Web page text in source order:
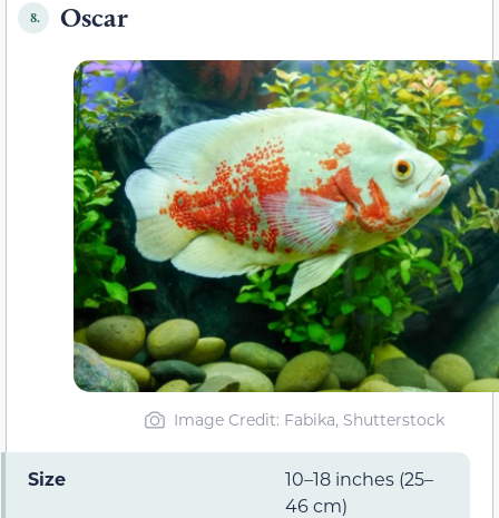
8. Oscar
Image Credit: Fabika, Shutterstock
Size
10–18 inches (25–
46 cm)